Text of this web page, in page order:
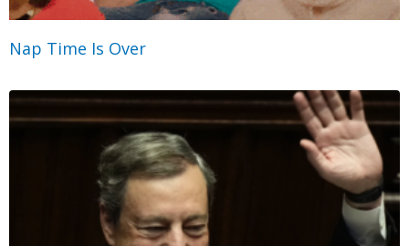
Nap Time Is Over